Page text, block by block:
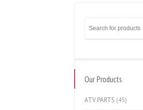
Our Products
ATV PARTS (45)